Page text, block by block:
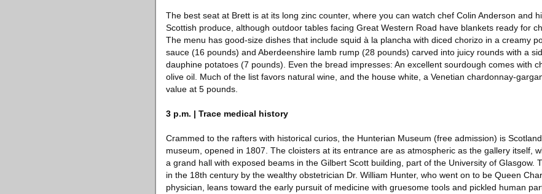
The best seat at Brett is at its long zinc counter, where you can watch chef Colin Anderson and
Scottish produce, although outdoor tables facing Great Western Road have blankets ready for
The menu has good-size dishes that include squid à la plancha with diced chorizo in a creamy
sauce (16 pounds) and Aberdeenshire lamb rump (28 pounds) carved into juicy rounds with a
dauphine potatoes (7 pounds). Even the bread impresses: An excellent sourdough comes with
olive oil. Much of the list favors natural wine, and the house white, a Venetian chardonnay-
value at 5 pounds.
3 p.m. | Trace medical history
Crammed to the rafters with historical curios, the Hunterian Museum (free admission) is
museum, opened in 1807. The cloisters at its entrance are as atmospheric as the gallery itself,
a grand hall with exposed beams in the Gilbert Scott building, part of the University of Glasgow.
in the 18th century by the wealthy obstetrician Dr. William Hunter, who went on to be Queen
physician, leans toward the early pursuit of medicine with gruesome tools and pickled human